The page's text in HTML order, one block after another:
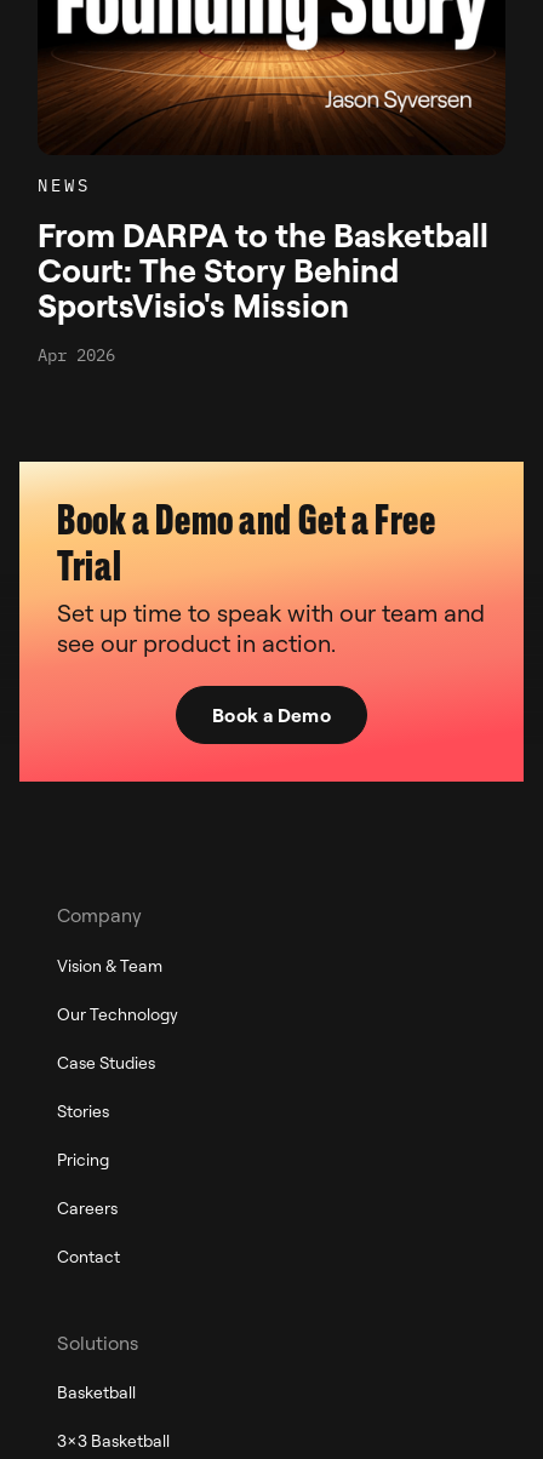
NEWS
From DARPA to the Basketball
Court: The Story Behind
SportsVisio's Mission
Apr 2026
Book a Demo and Get a Free
Trial
Set up time to speak with our team and
see our product in action.
Book a Demo
Company
Vision & Team
Our Technology
Case Studies
Stories
Pricing
Careers
Contact
Solutions
Basketball
3x3 Basketball